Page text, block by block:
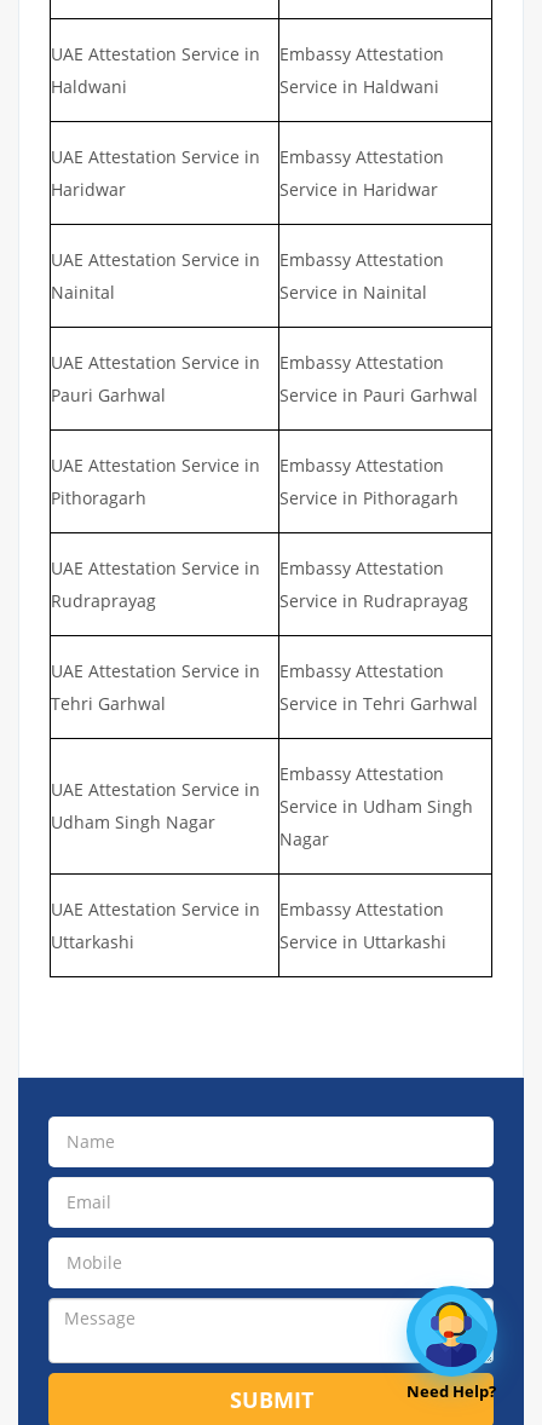
UAE Attestation Service in
Haldwani
Embassy Attestation
Service in Haldwani
UAE Attestation Service in
Haridwar
Embassy Attestation
Service in Haridwar
UAE Attestation Service in
Nainital
Embassy Attestation
Service in Nainital
UAE Attestation Service in
Pauri Garhwal
Embassy Attestation
Service in Pauri Garhwal
UAE Attestation Service in
Pithoragarh
Embassy Attestation
Service in Pithoragarh
UAE Attestation Service in
Rudraprayag
Embassy Attestation
Service in Rudraprayag
UAE Attestation Service in
Tehri Garhwal
Embassy Attestation
Service in Tehri Garhwal
UAE Attestation Service in
Udham Singh Nagar
Embassy Attestation
Service in Udham Singh
Nagar
UAE Attestation Service in
Uttarkashi
Embassy Attestation
Service in Uttarkashi
SUBMIT Need Help?